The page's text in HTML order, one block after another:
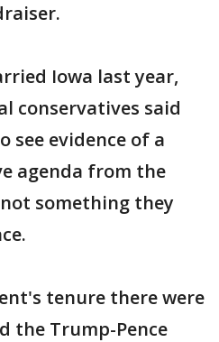
Iowa last year,
conservatives said
see evidence of a
agenda from the
something they
tenure there were
the Trump-Pence